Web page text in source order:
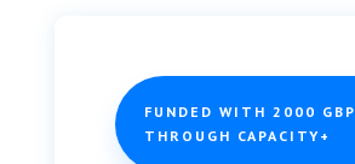
FUNDED WITH 2000 GBP
THROUGH CAPACITY+